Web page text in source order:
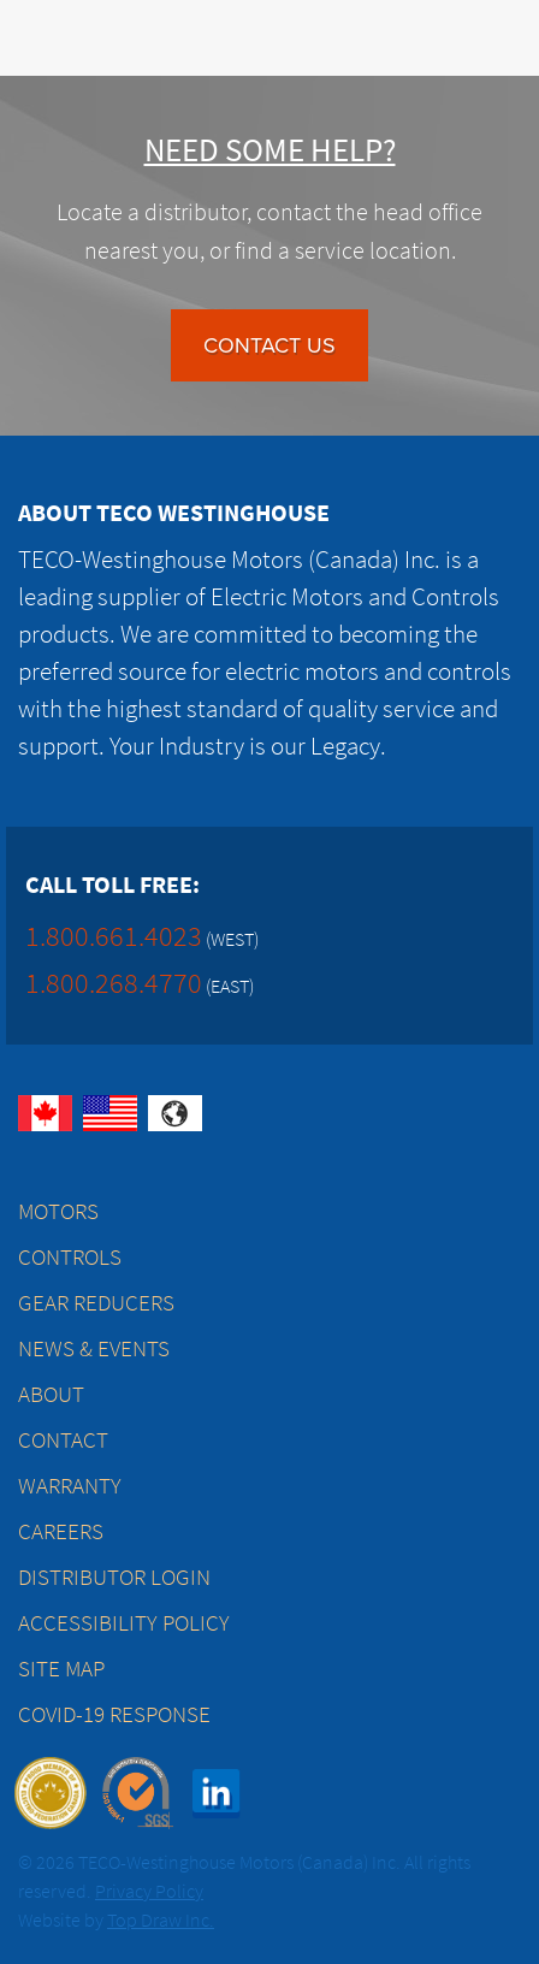
NEED SOME HELP?
Locate a distributor, contact the head office
nearest you, or find a service location.
CONTACT US
ABOUT TECO WESTINGHOUSE
TECO-Westinghouse Motors (Canada) Inc. is a
leading supplier of Electric Motors and Controls
products. We are committed to becoming the
preferred source for electric motors and controls
with the highest standard of quality service and
support. Your Industry is our Legacy.
CALL TOLL FREE:
1.800.661.4023 (WEST)
1.800.268.4770 (EAST)
MOTORS
CONTROLS
GEAR REDUCERS
NEWS & EVENTS
ABOUT
CONTACT
WARRANTY
CAREERS
DISTRIBUTOR LOGIN
ACCESSIBILITY POLICY
SITE MAP
COVID-19 RESPONSE
© 2026 TECO-Westinghouse Motors (Canada) Inc. All rights
reserved. Privacy Policy
Website by Top Draw Inc.